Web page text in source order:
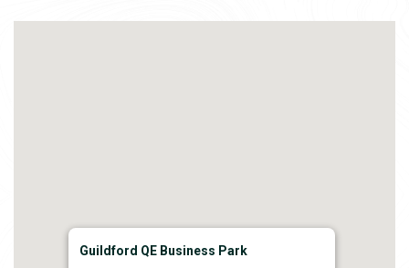
Guildford QE Business Park